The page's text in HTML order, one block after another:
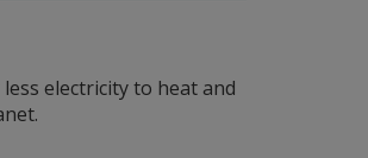
electricity to heat and